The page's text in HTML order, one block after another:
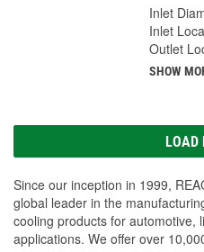
Inlet
Inlet
Outlet
SHOW
LOAD
Since our inception in 1999,
global leader in the
cooling products for automotive,
applications. We offer over